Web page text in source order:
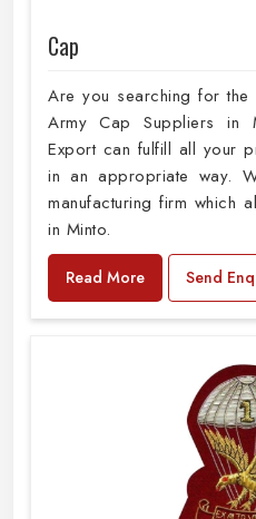
Cap
Are you searching for the
Army Cap Suppliers in
Export can fulfill all your
in an appropriate way.
manufacturing firm which
in Minto.
Read More Send